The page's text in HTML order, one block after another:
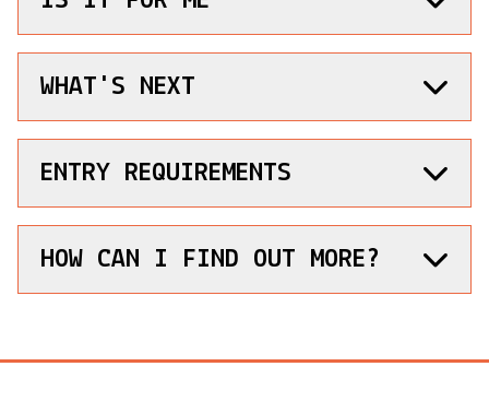
WHAT'S NEXT
ENTRY REQUIREMENTS
HOW CAN I FIND OUT MORE?